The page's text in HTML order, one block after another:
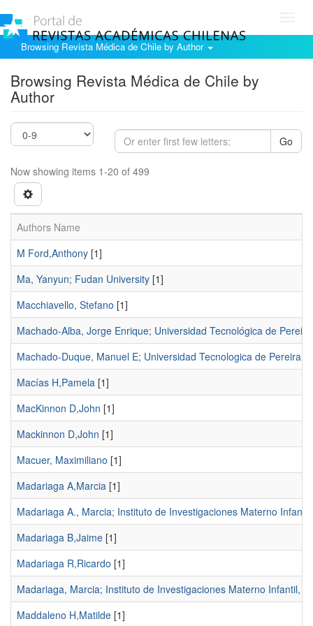
Browsing Revista Médica de Chile by Author
Browsing Revista Médica de Chile by
Author
Go
Now showing items 1-20 of 499
Authors Name
M Ford,Anthony [1]
Ma, Yanyun; Fudan University [1]
Macchiavello, Stefano [1]
Machado-Alba, Jorge Enrique; Universidad Tecnológica de Pereira
Machado-Duque, Manuel E; Universidad Tecnologica de Pereira
Macías H,Pamela [1]
MacKinnon D,John [1]
Mackinnon D,John [1]
Macuer, Maximiliano [1]
Madariaga A,Marcia [1]
Madariaga A., Marcia; Instituto de Investigaciones Materno Infantil
Madariaga B,Jaime [1]
Madariaga R,Ricardo [1]
Madariaga, Marcia; Instituto de Investigaciones Materno Infantil,
Maddaleno H,Matilde [1]